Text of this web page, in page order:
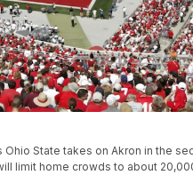
Ohio State takes on Akron in the
limit home crowds to about